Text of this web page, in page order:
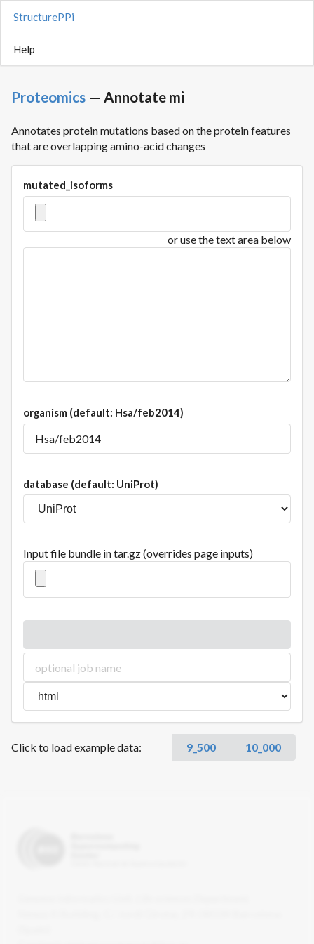
StructurePPi
Help
Proteomics — Annotate mi
Annotates protein mutations based on the protein features
that are overlapping amino-acid changes
mutated_isoforms
or use the text area below
organism (default: Hsa/feb2014)
database (default: UniProt)
Input file bundle in tar.gz (overrides page inputs)
Click to load example data: 9_500 10_000